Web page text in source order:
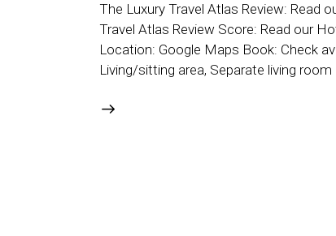
The Luxury Travel Atlas Review: Read
Travel Atlas Review Score: Read our
Location: Google Maps Book: Check
Living/sitting area, Separate living